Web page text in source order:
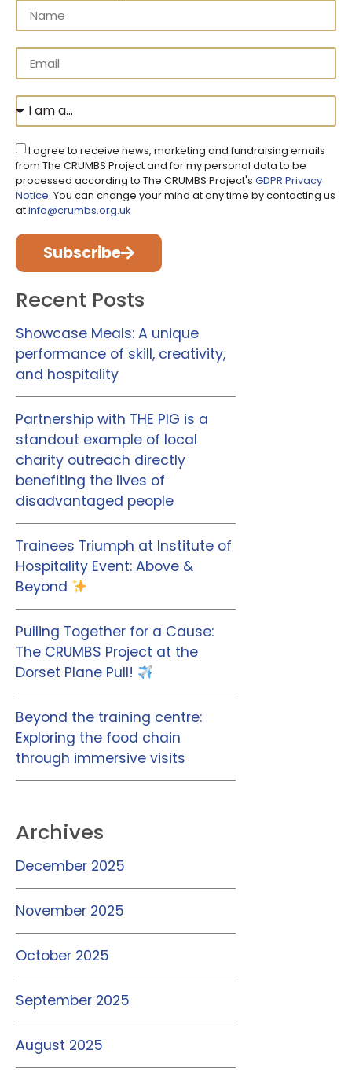
I agree to receive news, marketing and fundraising emails
from The CRUMBS Project and for my personal data to be
processed according to The CRUMBS Project's GDPR Privacy
Notice. You can change your mind at any time by contacting us
atinfo@crumbs.org.uk
Subscribe
Recent Posts
Showcase Meals: A unique
performance of skill, creativity,
and hospitality
Partnership with THE PIG is a
standout example of local
charity outreach directly
benefiting the lives of
disadvantaged people
Trainees Triumph at Institute of
Hospitality Event: Above &
Beyond
Pulling Together for a Cause:
The CRUMBS Project at the
Dorset Plane Pull!
Beyond the training centre:
Exploring the food chain
through immersive visits
Archives
December 2025
November 2025
October 2025
September 2025
August 2025